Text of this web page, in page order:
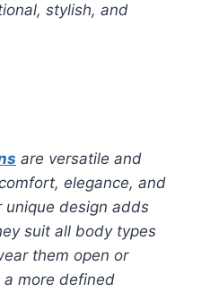
stylish, and
are versatile and
elegance, and
unique design adds
suit all body types
them open or
more defined